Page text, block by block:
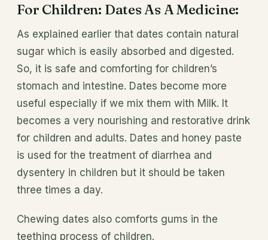
For Children: Dates As A Medicine:
As explained earlier that dates contain natural
sugar which is easily absorbed and digested.
So, it is safe and comforting for children’s
stomach and intestine. Dates become more
useful especially if we mix them with Milk. It
becomes a very nourishing and restorative drink
for children and adults. Dates and honey paste
is used for the treatment of diarrhea and
dysentery in children but it should be taken
three times a day.
Chewing dates also comforts gums in the
teething process of children.